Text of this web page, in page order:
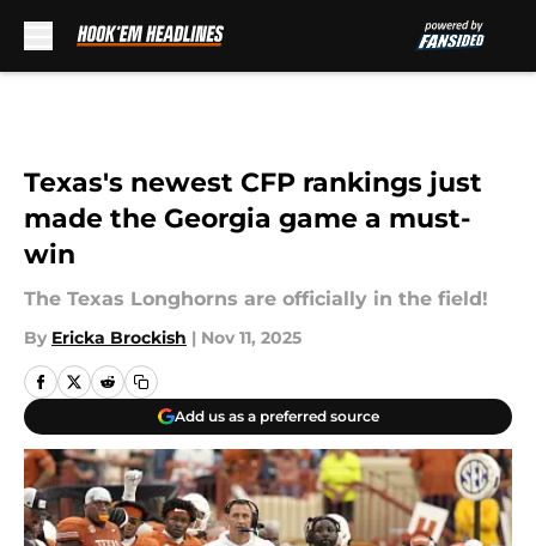
Texas's newest CFP rankings just
made the Georgia game a must-
win
The Texas Longhorns are officially in the field!
By Ericka Brockish | Nov 11, 2025
Add us as a preferred source